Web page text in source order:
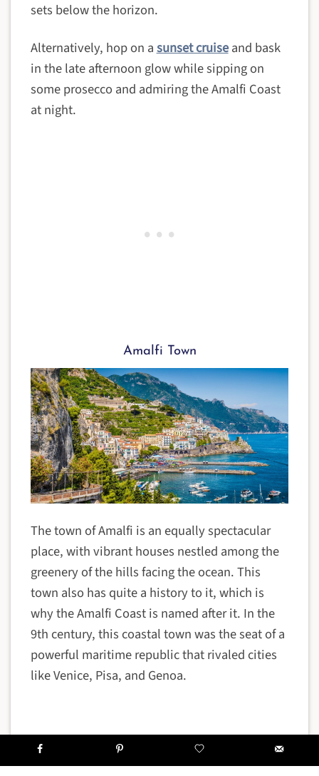
sets below the horizon.
Alternatively, hop on asunset cruiseand bask
in the late afternoon glow while sipping on
some prosecco and admiring the Amalfi Coast
at night.
Amalfi Town
The town of Amalfi is an equally spectacular
place, with vibrant houses nestled among the
greenery of the hills facing the ocean. This
town also has quite a history to it, which is
why the Amalfi Coast is named after it. In the
9th century, this coastal town was the seat of a
powerful maritime republic that rivaled cities
like Venice, Pisa, and Genoa.